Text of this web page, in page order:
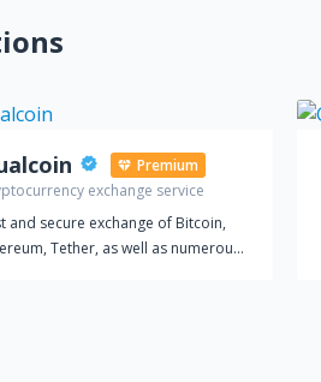
Premium
exchange service
and secure exchange of Bitcoin,
Tether, as well as numerous